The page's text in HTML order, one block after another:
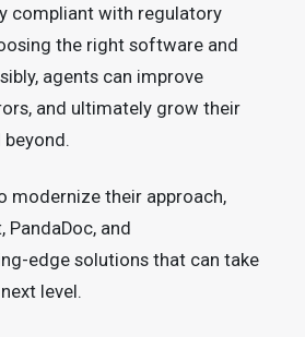
compliant with regulatory
the right software and
agents can improve
and ultimately grow their
beyond.
modernize their approach,
PandaDoc, and
edge solutions that can take
level.